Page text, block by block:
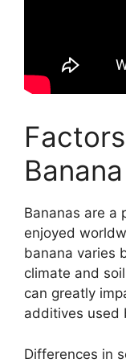
Bananas are a
enjoyed
banana varies
climate and
can greatly
additives used
Differences in